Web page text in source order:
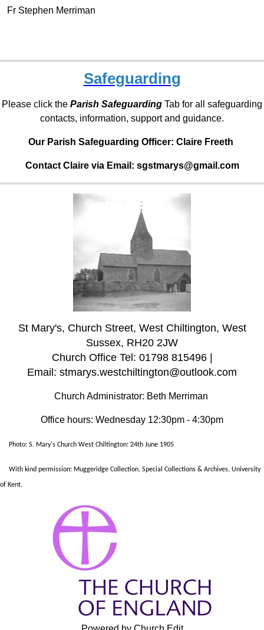
Fr Stephen Merriman
Safeguarding
Please click the Parish Safeguarding Tab for all safeguarding
contacts, information, support and guidance.
Our Parish Safeguarding Officer: Claire Freeth
Contact Claire via Email: sgstmarys@gmail.com
St Mary's, Church Street, West Chiltington, West
Sussex, RH20 2JW
Church Office Tel: 01798 815496 |
Email: stmarys.westchiltington@outlook.com
Church Administrator: Beth Merriman
Office hours: Wednesday 12:30pm - 4:30pm
Photo: S. Mary's Church West Chiltington: 24th June 1905
With kind permission: Muggeridge Collection, Special Collections & Archives, University
of Kent.